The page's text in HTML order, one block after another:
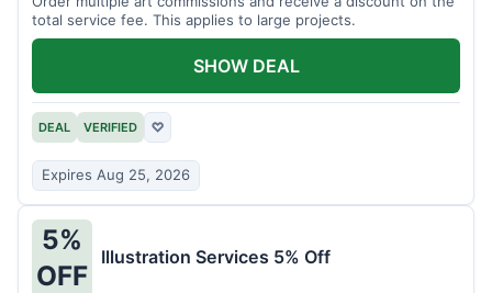
total service fee. This applies to large projects.
DEAL VERIFIED ♡
Expires Aug 25, 2026
SHOW DEAL
5%
OFF
Illustration Services 5% Off